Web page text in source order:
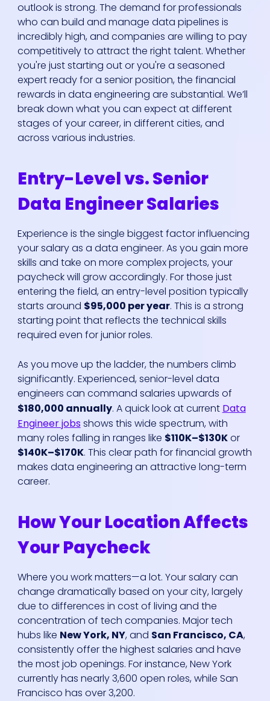
outlook is strong. The demand for professionals
who can build and manage data pipelines is
incredibly high, and companies are willing to pay
competitively to attract the right talent. Whether
you're just starting out or you're a seasoned
expert ready for a senior position, the financial
rewards in data engineering are substantial. We’ll
break down what you can expect at different
stages of your career, in different cities, and
across various industries.
Entry-Level vs. Senior
Data Engineer Salaries
Experience is the single biggest factor influencing
your salary as a data engineer. As you gain more
skills and take on more complex projects, your
paycheck will grow accordingly. For those just
entering the field, an entry-level position typically
starts around $95,000 per year. This is a strong
starting point that reflects the technical skills
required even for junior roles.
As you move up the ladder, the numbers climb
significantly. Experienced, senior-level data
engineers can command salaries upwards of
$180,000 annually. A quick look at current Data
Engineer jobsshows this wide spectrum, with
many roles falling in ranges like $110K–$130Kor
$140K–$170K. This clear path for financial growth
makes data engineering an attractive long-term
career.
How Your Location Affects
Your Paycheck
Where you work matters—a lot. Your salary can
change dramatically based on your city, largely
due to differences in cost of living and the
concentration of tech companies. Major tech
hubs like New York, NY, and San Francisco, CA,
consistently offer the highest salaries and have
the most job openings. For instance, New York
currently has nearly 3,600 open roles, while San
Francisco has over 3,200.